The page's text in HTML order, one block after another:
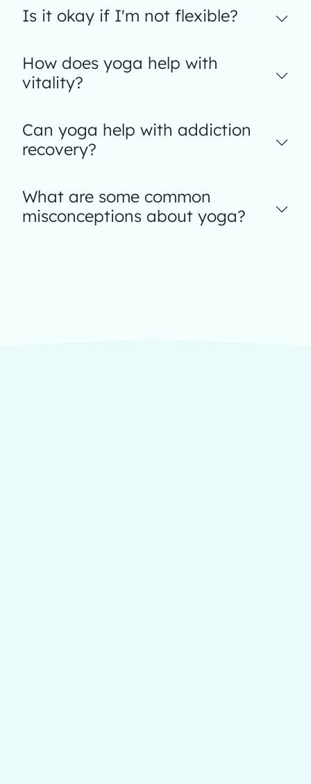
Is it okay if I'm not flexible?
How does yoga help with
vitality?
Can yoga help with addiction
recovery?
What are some common
misconceptions about yoga?